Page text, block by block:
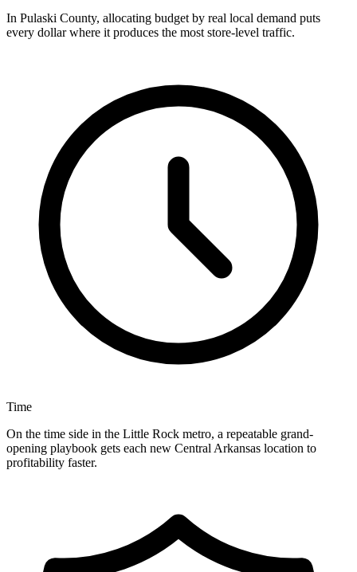
In Pulaski County, allocating budget by real local demand puts
every dollar where it produces the most store-level traffic.
Time
On the time side in the Little Rock metro, a repeatable grand-
opening playbook gets each new Central Arkansas location to
profitability faster.